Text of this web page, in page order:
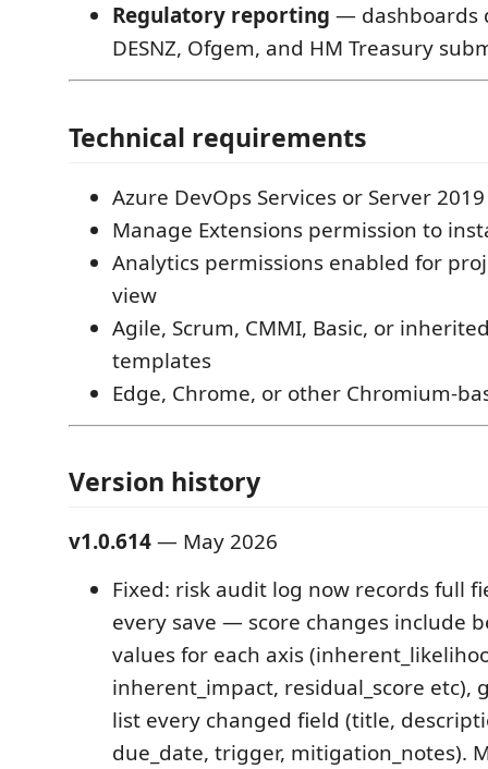
Regulatory reporting — dashboards
DESNZ, Ofgem, and HM Treasury
Technical requirements
Azure DevOps Services or Server
Manage Extensions permission to
Analytics permissions enabled for
view
Agile, Scrum, CMMI, Basic, or
templates
Edge, Chrome, or other Chromium-
Version history
v1.0.614— May 2026
Fixed: risk audit log now records full
every save — score changes include
values for each axis
inherent_impact, residual_score etc),
list every changed field (title,
due_date, trigger, mitigation_notes).